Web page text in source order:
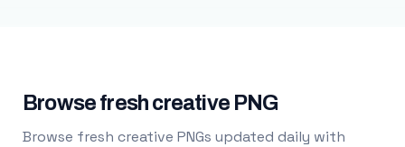
Browse fresh creative PNG
Browse fresh creative PNGs updated daily with